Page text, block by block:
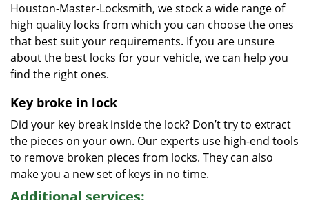
Houston-Master-Locksmith, we stock a wide range of
high quality locks from which you can choose the ones
that best suit your requirements. If you are unsure
about the best locks for your vehicle, we can help you
find the right ones.
Key broke in lock
Did your key break inside the lock? Don’t try to extract
the pieces on your own. Our experts use high-end tools
to remove broken pieces from locks. They can also
make you a new set of keys in no time.
Additional services: